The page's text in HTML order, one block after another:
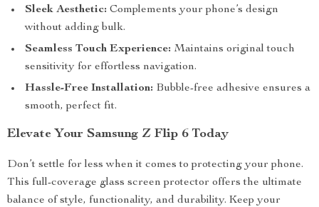
Sleek Aesthetic: Complements your phone’s design
without adding bulk.
Seamless Touch Experience: Maintains original touch
sensitivity for effortless navigation.
Hassle-Free Installation: Bubble-free adhesive ensures a
smooth, perfect fit.
Elevate Your Samsung Z Flip 6 Today
Don’t settle for less when it comes to protecting your phone.
This full-coverage glass screen protector offers the ultimate
balance of style, functionality, and durability. Keep your